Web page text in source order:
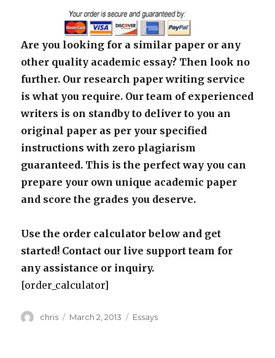
Are you looking for a similar paper or any
other quality academic essay? Then look no
further. Our research paper writing service
is what you require. Our team of experienced
writers is on standby to deliver to you an
original paper as per your specified
instructions with zero plagiarism
guaranteed. This is the perfect way you can
prepare your own unique academic paper
and score the grades you deserve.
Use the order calculator below and get
started! Contact our live support team for
any assistance or inquiry.
[order_calculator]
Author
chris
Posted
March 2, 2013 Categories
Essays